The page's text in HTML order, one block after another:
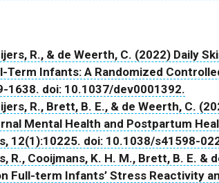
R., & de Weerth, C. (2022) Daily
Term Infants: A Randomized
1638. doi: 10.1037/dev0001392.
R., Brett, B. E., & de Weerth, C.
Mental Health and Postpartum
12(1):10225. doi: 10.1038/s41598-
R., Cooijmans, K. H. M., Brett, B. E.
Full-term Infants’ Stress Reactivity